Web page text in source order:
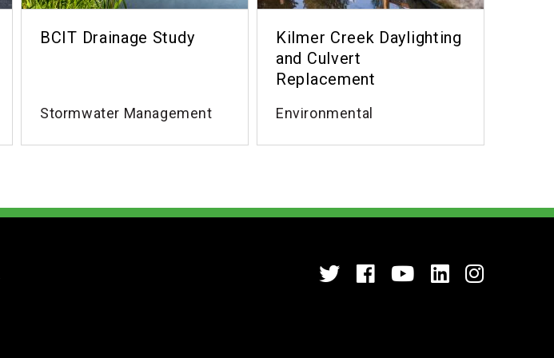
BCIT Drainage Study
Stormwater Management
Kilmer Creek Daylighting
and Culvert
Replacement
Environmental